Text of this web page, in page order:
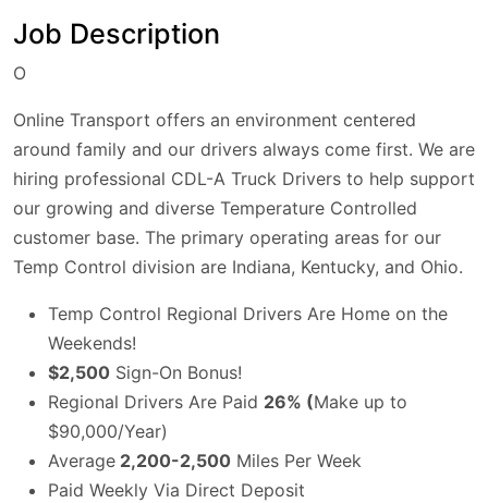
Job Description
O
Online Transport offers an environment centered
around family and our drivers always come first. We are
hiring professional CDL-A Truck Drivers to help support
our growing and diverse Temperature Controlled
customer base. The primary operating areas for our
Temp Control division are Indiana, Kentucky, and Ohio.
Temp Control Regional Drivers Are Home on the
Weekends!
$2,500 Sign-On Bonus!
Regional Drivers Are Paid 26% (Make up to
$90,000/Year)
Average 2,200-2,500 Miles Per Week
Paid Weekly Via Direct Deposit